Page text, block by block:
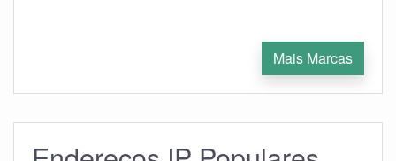
Mais Marcas